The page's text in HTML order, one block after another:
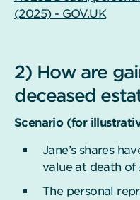
(2025) - GOV.UK
2) How are
deceased
Scenario (for
Jane’s shares
value at death of
The personal